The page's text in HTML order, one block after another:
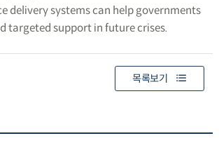
delivery systems can help governments
targeted support in future crises.
목록보기